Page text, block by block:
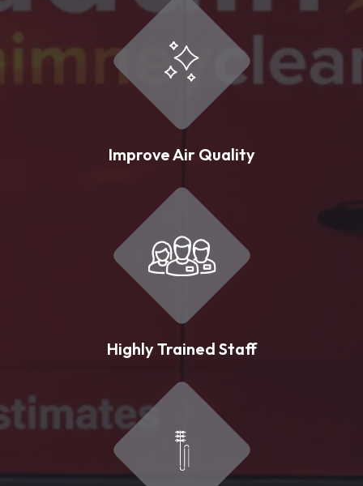
Improve Air Quality
Highly Trained Staff